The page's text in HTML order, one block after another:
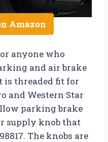
Amazon
anyone who
and air brake
is threaded fit for
and Western Star
parking brake
supply knob that
The knobs are